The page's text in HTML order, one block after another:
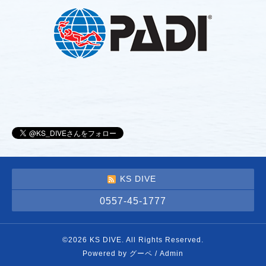
KS DIVE
0557-45-1777
©2026 KS DIVE . All Rights Reserved.
Powered by グーペ / Admin